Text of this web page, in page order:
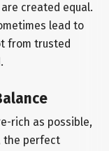
created equal.
lead to
from trusted
rich as possible,
the perfect